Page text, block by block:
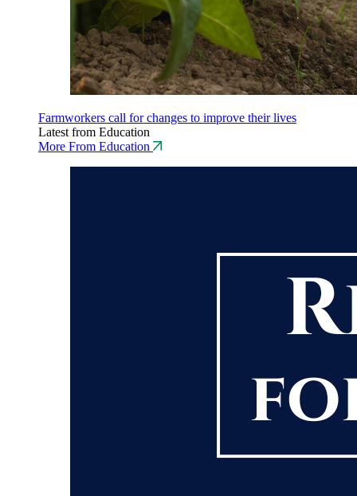
Farmworkers call for changes to improve their lives
Latest from Education
More From Education